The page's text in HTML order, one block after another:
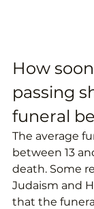
How
passing
funeral
The average
between 13
death. Some
Judaism and
that the